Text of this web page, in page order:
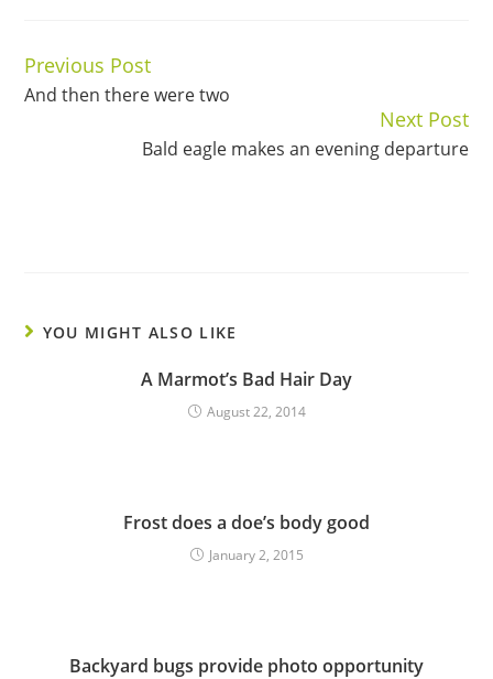
Continue
Reading
Previous Post
And then there were two
Next Post
Bald eagle makes an evening departure
YOU MIGHT ALSO LIKE
A Marmot’s Bad Hair Day
August 22, 2014
Frost does a doe’s body good
January 2, 2015
Backyard bugs provide photo opportunity